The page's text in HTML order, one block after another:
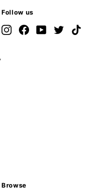
Follow us
InstagramFacebookYouTubeTwitter
Browse